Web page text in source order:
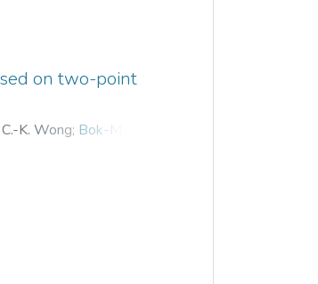
on two-point
K. Wong; Bok-Min Goi